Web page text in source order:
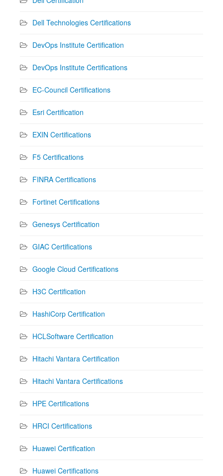
Dell Technologies Certifications
DevOps Institute Certification
DevOps Institute Certifications
EC-Council Certifications
Esri Certification
EXIN Certifications
F5 Certifications
FINRA Certifications
Fortinet Certifications
Genesys Certification
GIAC Certifications
Google Cloud Certifications
H3C Certification
HashiCorp Certification
HCLSoftware Certification
Hitachi Vantara Certification
Hitachi Vantara Certifications
HPE Certifications
HRCI Certifications
Huawei Certification
Huawei Certifications